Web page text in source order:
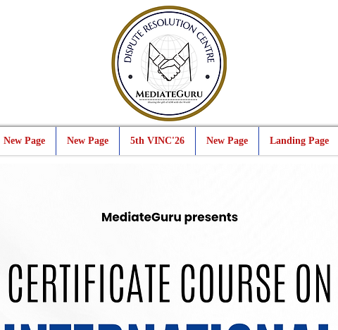
New Page New Page 5th VINC'26 New Page Landing Page